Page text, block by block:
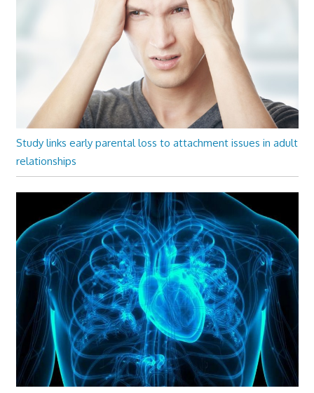
Study links early parental loss to attachment issues in adult
relationships